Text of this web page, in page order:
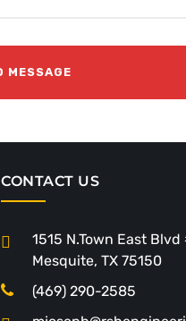
CONTACT US
1515 N.Town East
Mesquite, TX 75150
(469) 290-2585